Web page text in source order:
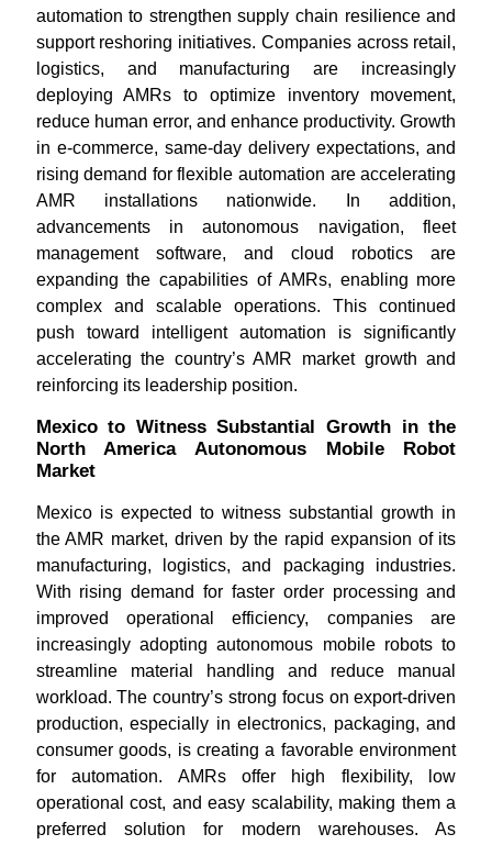
automation to strengthen supply chain resilience and
support reshoring initiatives. Companies across retail,
logistics, and manufacturing are increasingly
deploying AMRs to optimize inventory movement,
reduce human error, and enhance productivity. Growth
in e-commerce, same-day delivery expectations, and
rising demand for flexible automation are accelerating
AMR installations nationwide. In addition,
advancements in autonomous navigation, fleet
management software, and cloud robotics are
expanding the capabilities of AMRs, enabling more
complex and scalable operations. This continued
push toward intelligent automation is significantly
accelerating the country’s AMR market growth and
reinforcing its leadership position.
Mexico to Witness Substantial Growth in the
North America Autonomous Mobile Robot
Market
Mexico is expected to witness substantial growth in
the AMR market, driven by the rapid expansion of its
manufacturing, logistics, and packaging industries.
With rising demand for faster order processing and
improved operational efficiency, companies are
increasingly adopting autonomous mobile robots to
streamline material handling and reduce manual
workload. The country’s strong focus on export-driven
production, especially in electronics, packaging, and
consumer goods, is creating a favorable environment
for automation. AMRs offer high flexibility, low
operational cost, and easy scalability, making them a
preferred solution for modern warehouses. As